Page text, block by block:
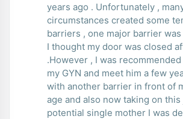
years ago . Unfortunately ,
circumstances created some
barriers , one major barrier was the pandemic .
I thought my door was closed
.However , I was recommended Dr. Trolice by
my GYN and meet him a few years later.Now,
with another barrier in front of
age and also now taking on
potential single mother I was